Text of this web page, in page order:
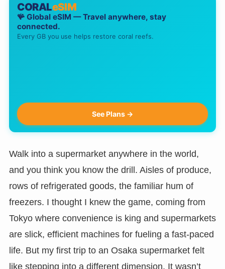
CORALeSIM
🪸 Global eSIM — Travel anywhere, stay
connected.
Every GB you use helps restore coral reefs.
See Plans →
Walk into a supermarket anywhere in the world,
and you think you know the drill. Aisles of produce,
rows of refrigerated goods, the familiar hum of
freezers. I thought I knew the game, coming from
Tokyo where convenience is king and supermarkets
are slick, efficient machines for fueling a fast-paced
life. But my first trip to an Osaka supermarket felt
like stepping into a different dimension. It wasn’t